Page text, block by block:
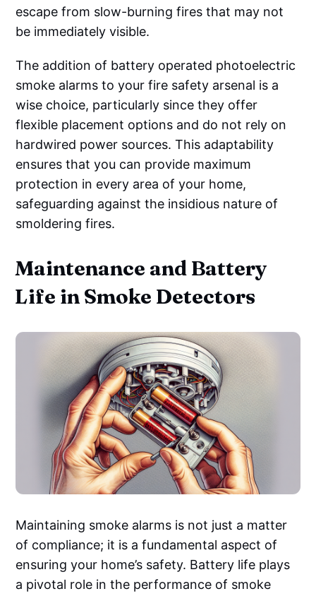
escape from slow-burning fires that may not
be immediately visible.
The addition of battery operated photoelectric
smoke alarms to your fire safety arsenal is a
wise choice, particularly since they offer
flexible placement options and do not rely on
hardwired power sources. This adaptability
ensures that you can provide maximum
protection in every area of your home,
safeguarding against the insidious nature of
smoldering fires.
Maintenance and Battery
Life in Smoke Detectors
Maintaining smoke alarms is not just a matter
of compliance; it is a fundamental aspect of
ensuring your home’s safety. Battery life plays
a pivotal role in the performance of smoke